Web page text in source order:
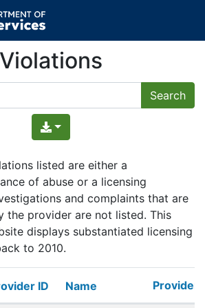
Violations
listed are either a
of abuse or a licensing
and complaints that are
the provider are not listed. This
displays substantiated licensing
to 2010.
ID
ID Name
Name Provider
Provider